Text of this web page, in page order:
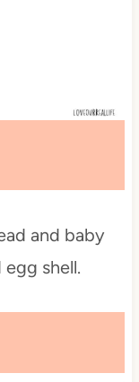
and baby
shell.